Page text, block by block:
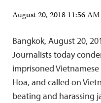
August 20, 2018 11:56
Bangkok, August 20,
Journalists today
imprisoned
Hoa, and called on
beating and harassing